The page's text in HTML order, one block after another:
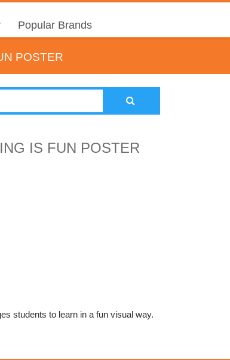
Popular Brands
POSTER
IS FUN POSTER
students to learn in a fun visual way.